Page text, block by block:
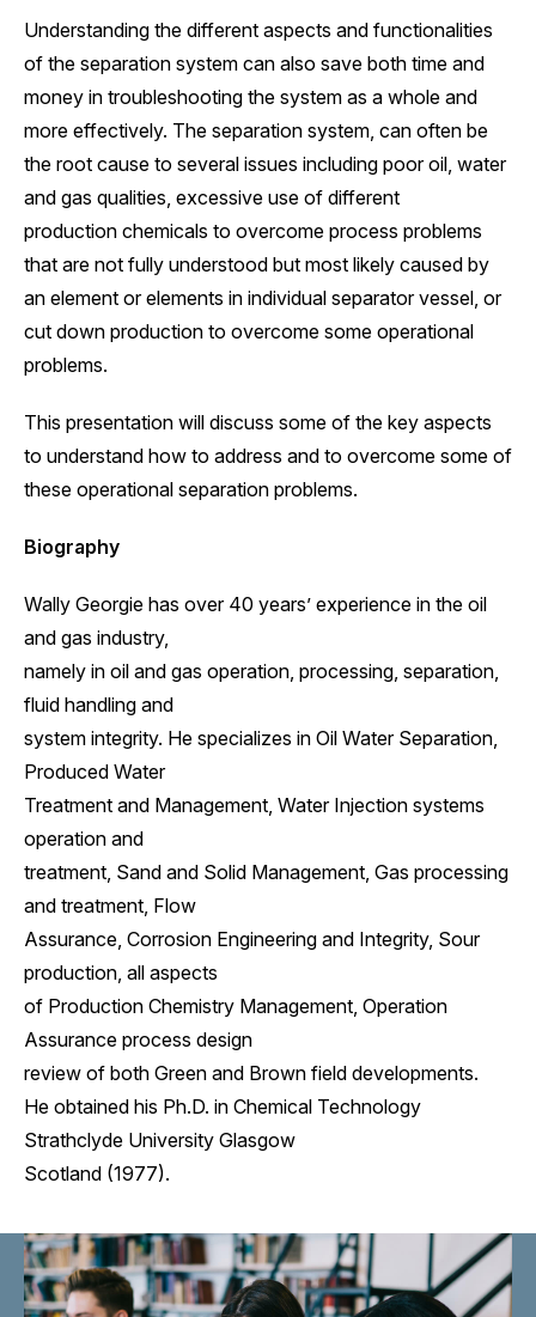
Understanding the different aspects and functionalities
of the separation system can also save both time and
money in troubleshooting the system as a whole and
more effectively. The separation system, can often be
the root cause to several issues including poor oil, water
and gas qualities, excessive use of different
production chemicals to overcome process problems
that are not fully understood but most likely caused by
an element or elements in individual separator vessel, or
cut down production to overcome some operational
problems.
This presentation will discuss some of the key aspects
to understand how to address and to overcome some of
these operational separation problems.
Biography
Wally Georgie has over 40 years’ experience in the oil
and gas industry,
namely in oil and gas operation, processing, separation,
fluid handling and
system integrity. He specializes in Oil Water Separation,
Produced Water
Treatment and Management, Water Injection systems
operation and
treatment, Sand and Solid Management, Gas processing
and treatment, Flow
Assurance, Corrosion Engineering and Integrity, Sour
production, all aspects
of Production Chemistry Management, Operation
Assurance process design
review of both Green and Brown field developments.
He obtained his Ph.D. in Chemical Technology
Strathclyde University Glasgow
Scotland (1977).